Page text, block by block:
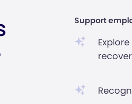
Support